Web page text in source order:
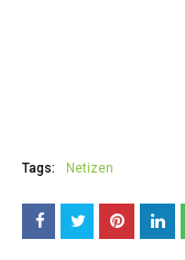
Tags: Netizen